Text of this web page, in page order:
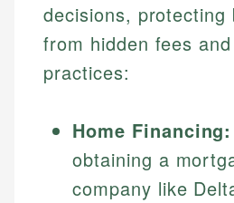
decisions, protecting
from hidden fees
practices:
Home Financing:
obtaining a
company like